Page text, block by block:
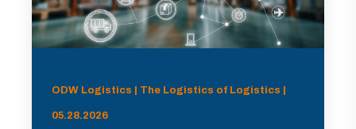
ODW Logistics | The Logistics of Logistics |
05.28.2026